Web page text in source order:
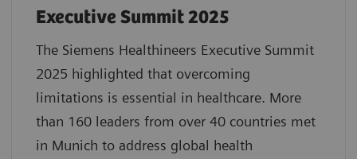
Executive Summit 2025
The Siemens Healthineers Executive Summit
2025 highlighted that overcoming
limitations is essential in healthcare. More
than 160 leaders from over 40 countries met
in Munich to address global health